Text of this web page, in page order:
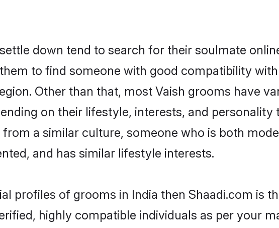
down tend to search for their soulmate
to find someone with good compatibility
Other than that, most Vaish grooms have
on their lifestyle, interests, and personality
a similar culture, someone who is both
and has similar lifestyle interests.
profiles of grooms in India then Shaadi.com is
highly compatible individuals as per your